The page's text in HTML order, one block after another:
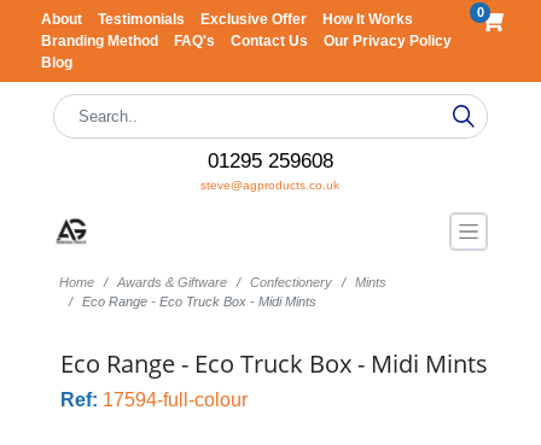
About Testimonials Exclusive Offer
How It Works
Branding Method
FAQ's Contact Us
Our Privacy Policy
Blog
0
01295 259608
steve@agproducts.co.uk
Home Awards & Giftware Confectionery
Mints
Eco Range - Eco Truck Box - Midi Mints
Eco Range - Eco Truck Box - Midi Mints
Ref: 17594-full-colour